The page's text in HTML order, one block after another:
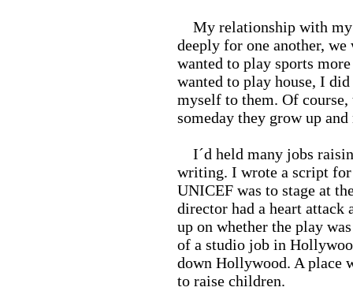
My relationship with my
deeply for one another,
wanted to play sports
wanted to play house, I
myself to them. Of
someday they grow up and
I´d held many jobs
writing. I wrote a script
UNICEF was to stage at
director had a heart
up on whether the play
of a studio job in
down Hollywood. A place
to raise children.